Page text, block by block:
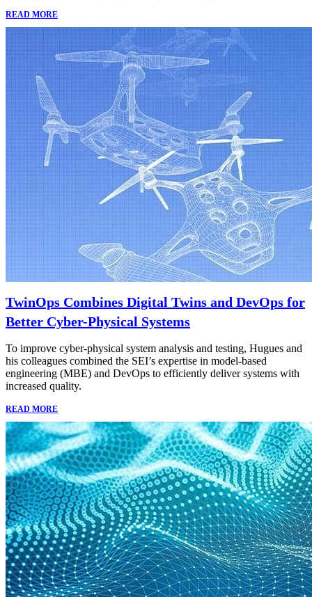
READ MORE
TwinOps Combines Digital Twins and DevOps for
Better Cyber-Physical Systems
To improve cyber-physical system analysis and testing, Hugues and
his colleagues combined the SEI’s expertise in model-based
engineering (MBE) and DevOps to efficiently deliver systems with
increased quality.
READ MORE